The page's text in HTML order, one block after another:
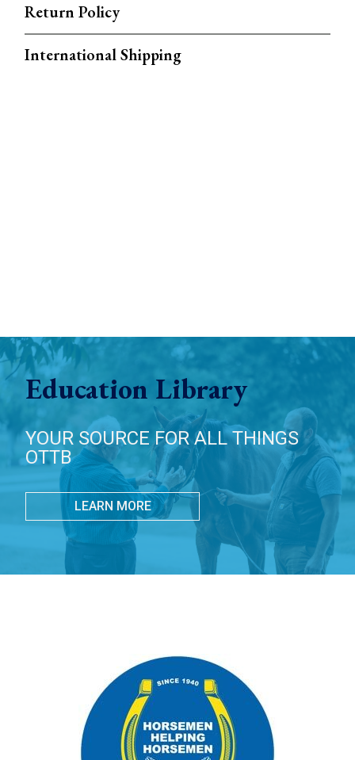
Return Policy
International Shipping
Education Library
YOUR SOURCE FOR ALL THINGS
OTTB
LEARN MORE